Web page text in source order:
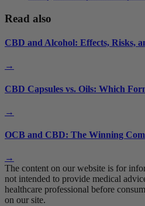
Read also
CBD and Alcohol: Effects, Risks,
→
CBD Capsules vs. Oils: Which
→
OCB and CBD: The Winning
→
The content on our website is for
not intended to provide medical
healthcare professional before
on our site.